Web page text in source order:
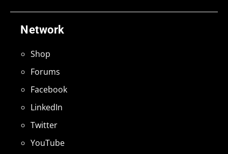
Network
Shop
Forums
Facebook
LinkedIn
Twitter
YouTube